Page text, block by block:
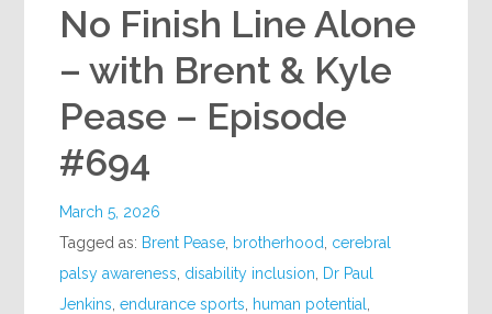
No Finish Line Alone
– with Brent & Kyle
Pease – Episode
#694
March 5, 2026
Tagged as: Brent Pease brotherhood cerebral
palsy awareness disability inclusion Dr Paul
Jenkins ,endurance sports human potential